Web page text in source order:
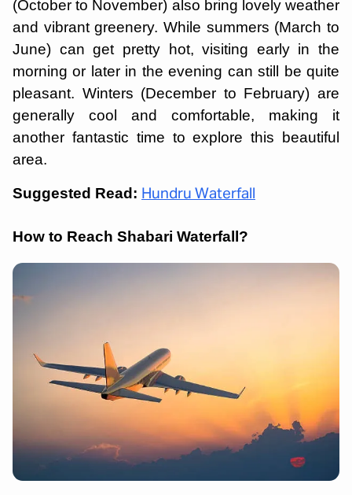
(October to November) also bring lovely weather
and vibrant greenery. While summers (March to
June) can get pretty hot, visiting early in the
morning or later in the evening can still be quite
pleasant. Winters (December to February) are
generally cool and comfortable, making it
another fantastic time to explore this beautiful
area.
Suggested Read: Hundru Waterfall
How to Reach Shabari Waterfall?